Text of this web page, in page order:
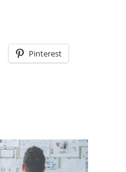
Pinterest